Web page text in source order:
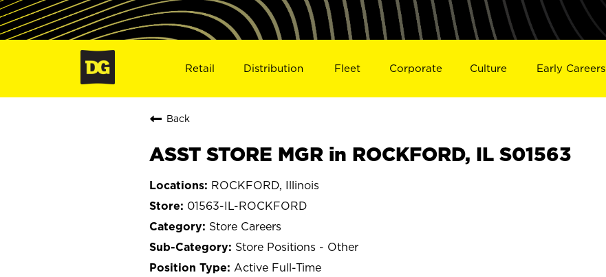
Retail Distribution Fleet Corporate Culture Early Careers
Back
ASST STORE MGR in ROCKFORD, IL S01563
ROCKFORD, Illinois
01563-IL-ROCKFORD
Store Careers
Store Positions - Other
Active Full-Time